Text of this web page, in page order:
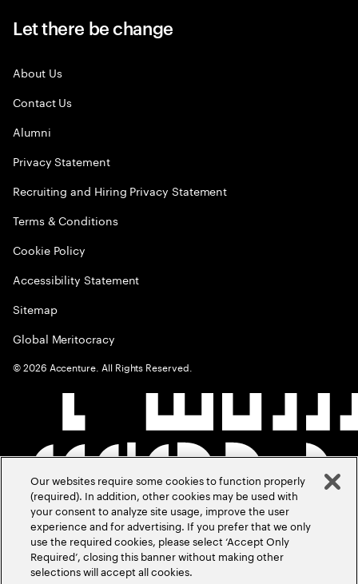
Let there be change
About Us
Contact Us
Alumni
Privacy Statement
Recruiting and Hiring Privacy Statement
Terms & Conditions
Cookie Policy
Accessibility Statement
Sitemap
Global Meritocracy
©2026 Accenture. All Rights Reserved.
Our websites require some cookies to function properly
(required). In addition, other cookies may be used with
your consent to analyze site usage, improve the user
experience and for advertising. If you prefer that we only
use the required cookies, please select ‘Accept Only
Required’, closing this banner without making other
selections will accept all cookies.